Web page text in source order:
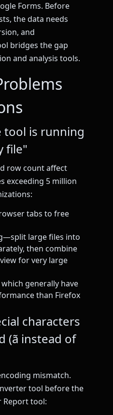
Forms. Before
the data needs
and
bridges the gap
and analysis tools.
tool is running
file"
row count affect
exceeding 5 million
tabs to free
large files into
then combine
for very large
generally have
than Firefox
characters
(ã instead of
mismatch.
tool before the
Report tool: